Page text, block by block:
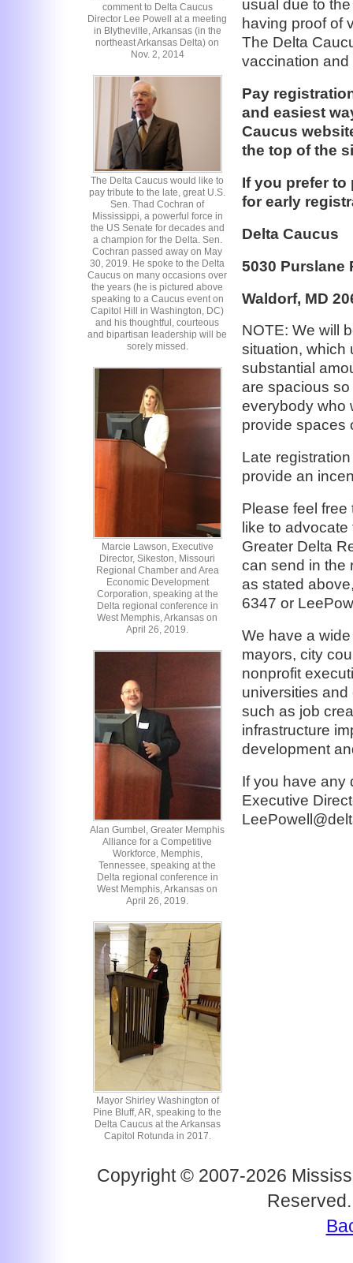
comment to Delta Caucus
Director Lee Powell at a meeting
in Blytheville, Arkansas (in the
northeast Arkansas Delta) on
Nov. 2, 2014
The Delta Caucus would like to
pay tribute to the late, great U.S.
Sen. Thad Cochran of
Mississippi, a powerful force in
the US Senate for decades and
a champion for the Delta. Sen.
Cochran passed away on May
30, 2019. He spoke to the Delta
Caucus on many occasions over
the years (he is pictured above
speaking to a Caucus event on
Capitol Hill in Washington, DC)
and his thoughtful, courteous
and bipartisan leadership will be
sorely missed.
Marcie Lawson, Executive
Director, Sikeston, Missouri
Regional Chamber and Area
Economic Development
Corporation, speaking at the
Delta regional conference in
West Memphis, Arkansas on
April 26, 2019.
Alan Gumbel, Greater Memphis
Alliance for a Competitive
Workforce, Memphis,
Tennessee, speaking at the
Delta regional conference in
West Memphis, Arkansas on
April 26, 2019.
Mayor Shirley Washington of
Pine Bluff, AR, speaking to the
Delta Caucus at the Arkansas
Capitol Rotunda in 2017.
usual due to
having proof of
The Delta
vaccination
Pay
and easiest
Caucus
the top of the
If you prefer to
for early
Delta Caucus
5030 Purslane
Waldorf, MD
NOTE: We will
situation, which
substantial
are spacious
everybody who
provide spaces
Late
provide an
Please feel
like to
Greater Delta
can send in the
as stated
6347 or
We have a
mayors, city
nonprofit
universities
such as job
infrastructure
development
If you have any
Executive
Copyright © 2007-2026